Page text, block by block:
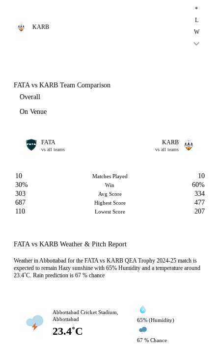
KARB
*
L
W
FATA vs KARB Team Comparison
Overall
On Venue
FATA
vs all teams
KARB
vs all teams
10 Matches Played
10
30%
Win
60%
303
Avg Score
334
687
Highest Score
477
110
Lowest Score 207
FATA vs KARB Weather & Pitch Report
Weather in Abbottabad for the FATA vs KARB QEA Trophy 2024-25 match is
expected to remain Hazy sunshine with 65% Humidity and a temperature around
23.4˚C. Rain prediction is 67 % chance
Abbottabad Cricket Stadium,
Abbottabad
23.4˚C
65% (Humidity)
67 % Chance